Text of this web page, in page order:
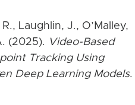
Laughlin, J., O’Malley,
(2025). Video-Based
Tracking Using
Deep Learning Models.